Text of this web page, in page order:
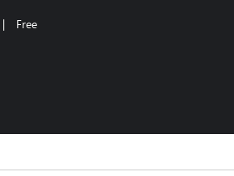
| Free